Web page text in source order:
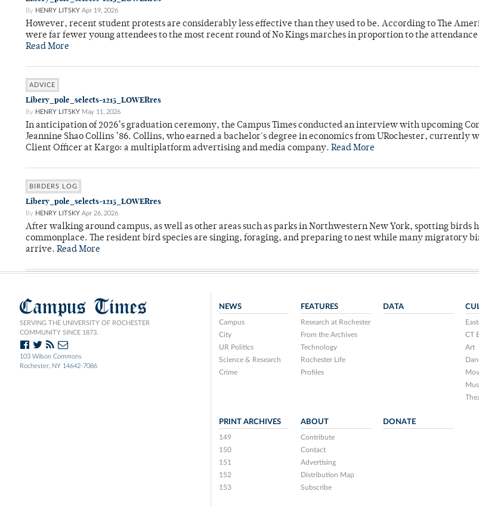
By HENRY LITSKY Apr 19, 2026
However, recent student protests are considerably less effective than they used to be. According to The
were far fewer young attendees to the most recent round of No Kings marches in proportion to the
Read More
ADVICE
Libery_pole_selects-1215_LOWERres
By HENRY LITSKY May 11, 2026
In anticipation of 2026’s graduation ceremony, the Campus Times conducted an interview with upcoming
Jeannine Shao Collins ’86. Collins, who earned a bachelor's degree in economics from URochester, currently
Client Officer at Kargo: a multiplatform advertising and media company. Read More
BIRDERS LOG
Libery_pole_selects-1215_LOWERres
By HENRY LITSKY Apr 26, 2026
After walking around campus, as well as other areas such as parks in Northwestern New York, spotting birds
commonplace. The resident bird species are singing, foraging, and preparing to nest while many migratory
arrive. Read More
Campus Times
SERVING THE UNIVERSITY OF ROCHESTER
COMMUNITY SINCE 1873.
103 Wilson Commons
Rochester, NY 14642-7086
NEWS
Campus
City
UR Politics
Science & Research
Crime
FEATURES
Research at Rochester
From the Archives
Technology
Rochester Life
Profiles
DATA
CT
Art
PRINT ARCHIVES
149
150
151
152
153
ABOUT
Contribute
Contact
Advertising
Distribution Map
Subscribe
DONATE